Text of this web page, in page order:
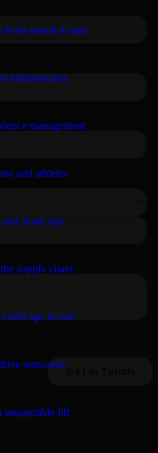
search to sale
infrastructure
management
and athletes
smart ops
supply chain
ops in one
outcomes
measurable lift
to our Privacy Policy